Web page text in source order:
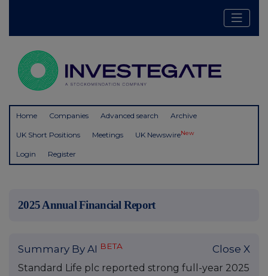
Home Companies Advanced search Archive
UK Short Positions Meetings UK NewswireNew
Login Register
2025 Annual Financial Report
Summary By AI BETA Close X
Standard Life plc reported strong full-year 2025